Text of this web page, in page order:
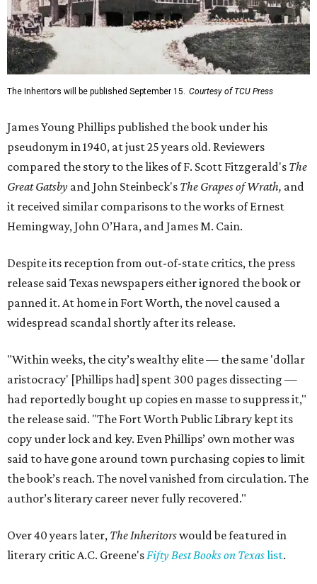
The Inheritors will be published September 15. Courtesy of TCU Press
James Young Phillips published the book under his
pseudonym in 1940, at just 25 years old. Reviewers
compared the story to the likes of F. Scott Fitzgerald's The
Great Gatsby and John Steinbeck's The Grapes of Wrath, and
it received similar comparisons to the works of Ernest
Hemingway, John O’Hara, and James M. Cain.
Despite its reception from out-of-state critics, the press
release said Texas newspapers either ignored the book or
panned it. At home in Fort Worth, the novel caused a
widespread scandal shortly after its release.
"Within weeks, the city’s wealthy elite — the same 'dollar
aristocracy' [Phillips had] spent 300 pages dissecting —
had reportedly bought up copies en masse to suppress it,"
the release said. "The Fort Worth Public Library kept its
copy under lock and key. Even Phillips’ own mother was
said to have gone around town purchasing copies to limit
the book’s reach. The novel vanished from circulation. The
author’s literary career never fully recovered."
Over 40 years later, The Inheritorswould be featured in
literary critic A.C. Greene'sFifty Best Books on Texaslist.